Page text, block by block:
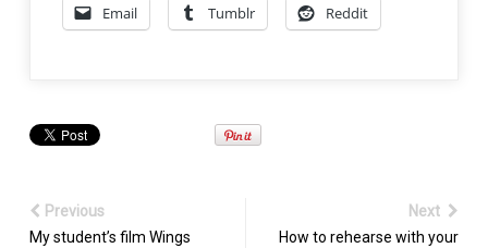
Email Tumblr Reddit
Previous
My student’s film Wings
Next
How to rehearse with your